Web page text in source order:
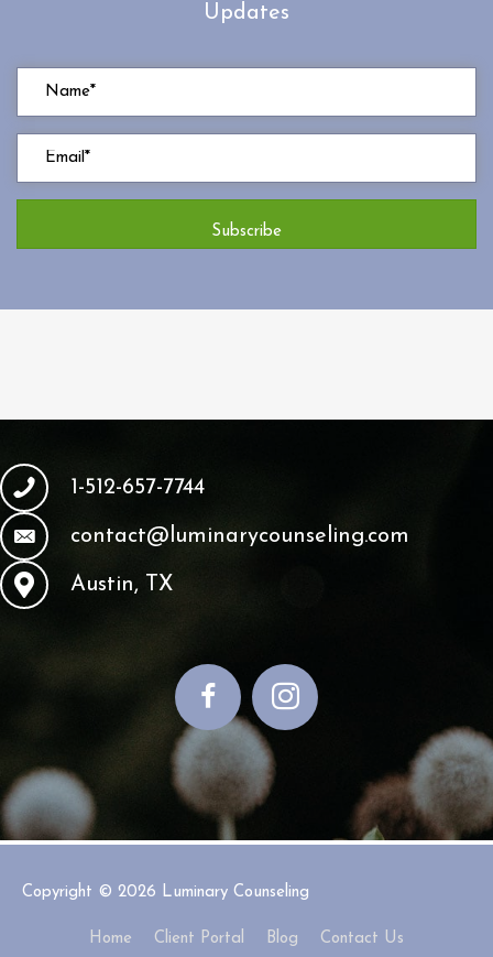
Updates
Subscribe
1-512-657-7744
contact@luminarycounseling.com
Austin, TX
Copyright © 2026 Luminary Counseling
Home Client Portal Blog Contact Us